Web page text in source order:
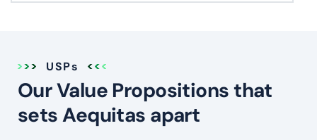
USPs
Our Value Propositions that
sets Aequitas apart